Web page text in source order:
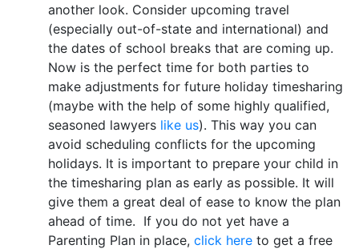
another look. Consider upcoming travel
(especially out-of-state and international) and
the dates of school breaks that are coming up.
Now is the perfect time for both parties to
make adjustments for future holiday timesharing
(maybe with the help of some highly qualified,
seasoned lawyers like us). This way you can
avoid scheduling conflicts for the upcoming
holidays. It is important to prepare your child in
the timesharing plan as early as possible. It will
give them a great deal of ease to know the plan
ahead of time. If you do not yet have a
Parenting Plan in place, click here to get a free